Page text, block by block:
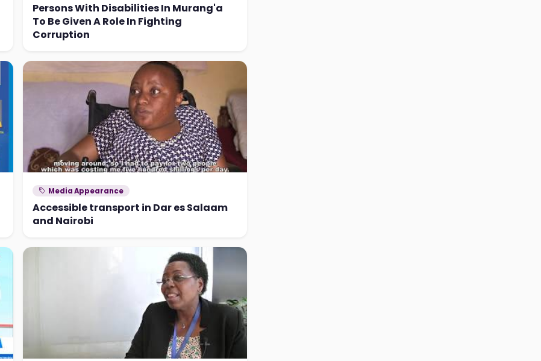
Persons With Disabilities In Murang'a
To Be Given A Role In Fighting
Corruption
Media Appearance
Accessible transport in Dar es Salaam
and Nairobi